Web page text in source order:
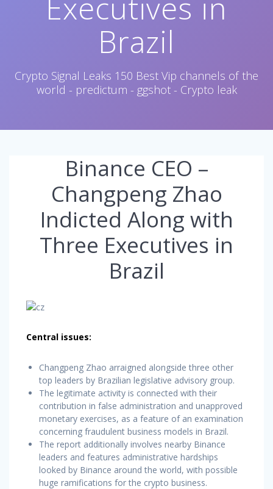
Brazil
Crypto Signal Leaks 150 Best Vip channels of the
world - predictum - ggshot - Crypto leak
Binance CEO –
Changpeng Zhao
Indicted Along with
Three Executives in
Brazil
Central issues:
Changpeng Zhao arraigned alongside three other
top leaders by Brazilian legislative advisory group.
The legitimate activity is connected with their
contribution in false administration and unapproved
monetary exercises, as a feature of an examination
concerning fraudulent business models in Brazil.
The report additionally involves nearby Binance
leaders and features administrative hardships
looked by Binance around the world, with possible
huge ramifications for the crypto business.